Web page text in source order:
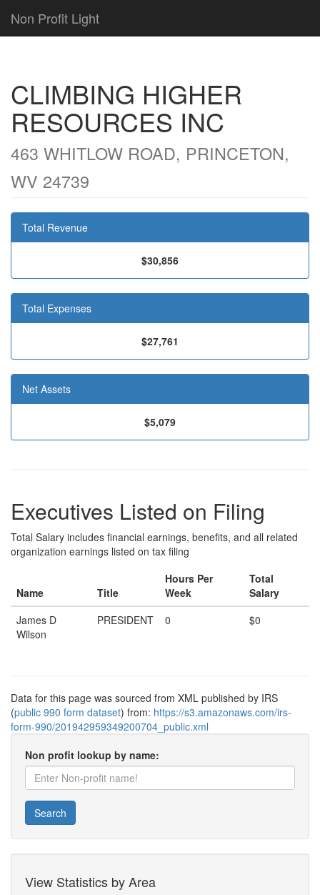
Non Profit Light
CLIMBING HIGHER
RESOURCES INC
463 WHITLOW ROAD, PRINCETON,
WV 24739
Total Revenue
$30,856
Total Expenses
$27,761
Net Assets
$5,079
Executives Listed on Filing
Total Salary includes financial earnings, benefits, and all related
organization earnings listed on tax filing
Name Title
Hours Per
Week
Total
Salary
James D
Wilson
PRESIDENT 0 $0
Data for this page was sourced from XML published by IRS
(public 990 form dataset) from: https://s3.amazonaws.com/irs-
form-990/201942959349200704_public.xml
Non profit lookup by name:
Search
View Statistics by Area